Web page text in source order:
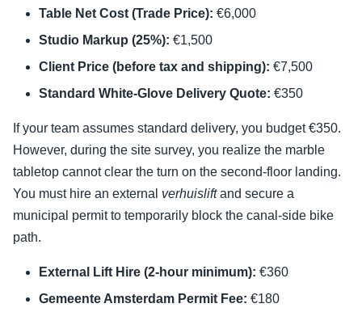
Table Net Cost (Trade Price): €6,000
Studio Markup (25%): €1,500
Client Price (before tax and shipping): €7,500
Standard White-Glove Delivery Quote: €350
If your team assumes standard delivery, you budget €350.
However, during the site survey, you realize the marble
tabletop cannot clear the turn on the second-floor landing.
You must hire an external verhuisliftand secure a
municipal permit to temporarily block the canal-side bike
path.
External Lift Hire (2-hour minimum): €360
Gemeente Amsterdam Permit Fee: €180